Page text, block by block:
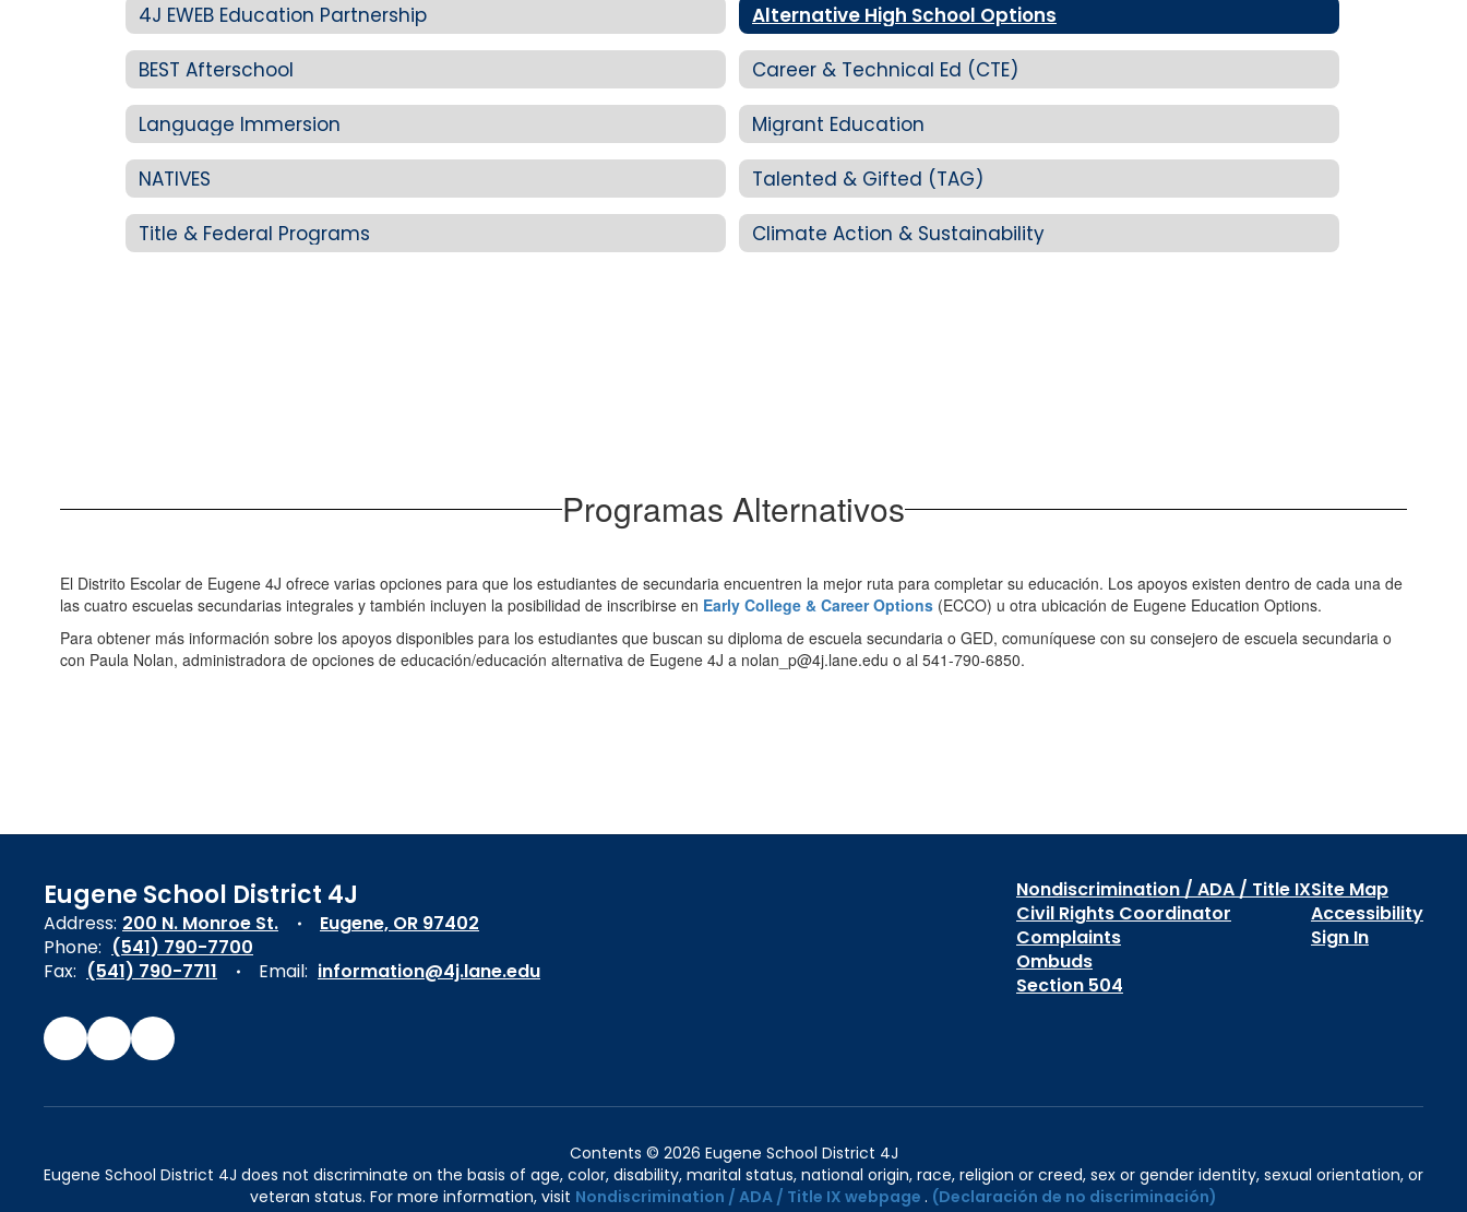
4J EWEB Education Partnership Alternative High School Options
BEST Afterschool Career & Technical Ed (CTE)
Language Immersion Migrant Education
NATIVES Talented & Gifted (TAG)
Title & Federal Programs Climate Action & Sustainability
Programas Alternativos
El Distrito Escolar de Eugene 4J ofrece varias opciones para que los estudiantes de secundaria encuentren la mejor ruta para completar su educación. Los apoyos existen dentro de cada una de
las cuatro escuelas secundarias integrales y también incluyen la posibilidad de inscribirse en Early College & Career Options (ECCO) u otra ubicación de Eugene Education Options.
Para obtener más información sobre los apoyos disponibles para los estudiantes que buscan su diploma de escuela secundaria o GED, comuníquese con su consejero de escuela secundaria o
con Paula Nolan, administradora de opciones de educación/educación alternativa de Eugene 4J a nolan_p@4j.lane.edu o al 541-790-6850.
Eugene School District 4J
Address: 200 N. Monroe St.
Eugene, OR 97402
Phone: (541) 790-7700
Fax: (541) 790-7711 Email: information@4j.lane.edu
Nondiscrimination / ADA / Title IX
Civil Rights Coordinator
Complaints
Ombuds
Section 504
Site Map
Accessibility
Sign In
Contents © 2026 Eugene School District 4J
Eugene School District 4J does not discriminate on the basis of age, color, disability, marital status, national origin, race, religion or creed, sex or gender identity, sexual orientation, or
veteran status. For more information, visit Nondiscrimination / ADA / Title IX webpage . (Declaración de no discriminación)